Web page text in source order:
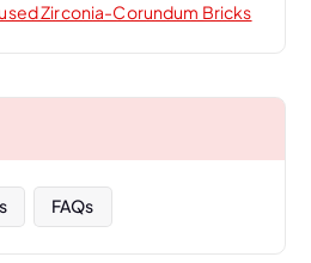
Zirconia-Corundum Bricks
FAQs